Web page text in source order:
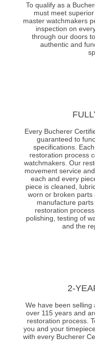
To qualify as a
must meet
master watchmakers
inspection on
through our doors
authentic and
Every Bucherer
guaranteed to
specifications.
restoration process
watchmakers. Our
movement service
each and every
piece is cleaned,
worn or broken
manufacture
restoration
polishing, testing of
and the
2-
We have been selling
over 115 years and
restoration process.
you and your
with every Bucherer